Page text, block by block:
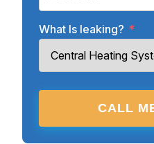
What Is leaking? *
CALL